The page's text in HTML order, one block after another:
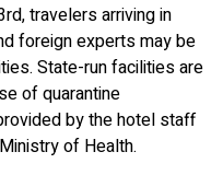
travelers arriving in
foreign experts may be
State-run facilities are
of quarantine
by the hotel staff
of Health.